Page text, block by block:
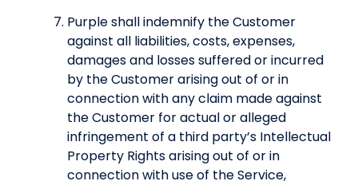
Purple shall indemnify the Customer
against all liabilities, costs, expenses,
damages and losses suffered or incurred
by the Customer arising out of or in
connection with any claim made against
the Customer for actual or alleged
infringement of a third party’s Intellectual
Property Rights arising out of or in
connection with use of the Service,